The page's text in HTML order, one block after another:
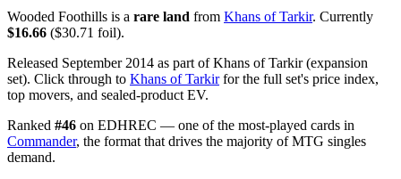
Wooded Foothills is a rare land from Khans of Tarkir. Currently
$16.66 ($30.71 foil).
Released September 2014 as part of Khans of Tarkir (expansion
set). Click through to Khans of Tarkirfor the full set's price index,
top movers, and sealed-product EV.
Ranked #46 on EDHREC — one of the most-played cards in
Commander, the format that drives the majority of MTG singles
demand.